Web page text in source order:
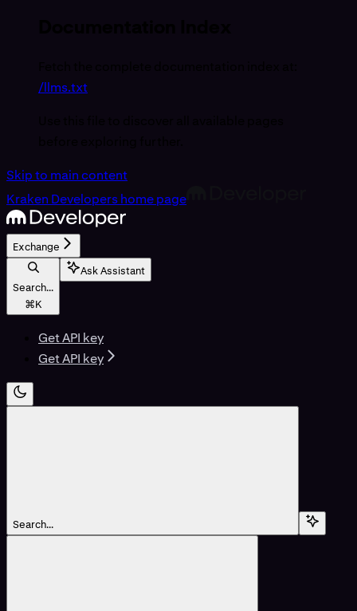
/llms.txt
Skip to main content
Kraken Developershome page
Exchange
Search...
⌘K
Ask Assistant
Get API key
Get API key
Search...